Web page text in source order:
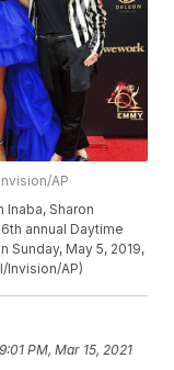
AP
Inaba, Sharon
annual Daytime
Sunday, May 5, 2019,
Invision/AP)
9:01 PM, Mar 15, 2021